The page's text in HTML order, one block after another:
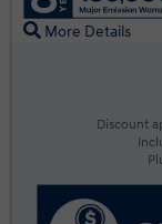
More Details
Discount